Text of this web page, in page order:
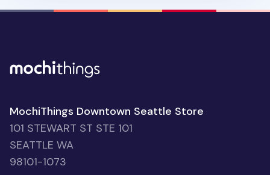
MochiThings Downtown Seattle Store
101 STEWART ST STE 101
SEATTLE WA
98101-1073